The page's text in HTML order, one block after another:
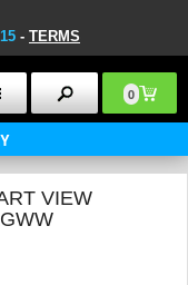
- TERMS
0
VIEW